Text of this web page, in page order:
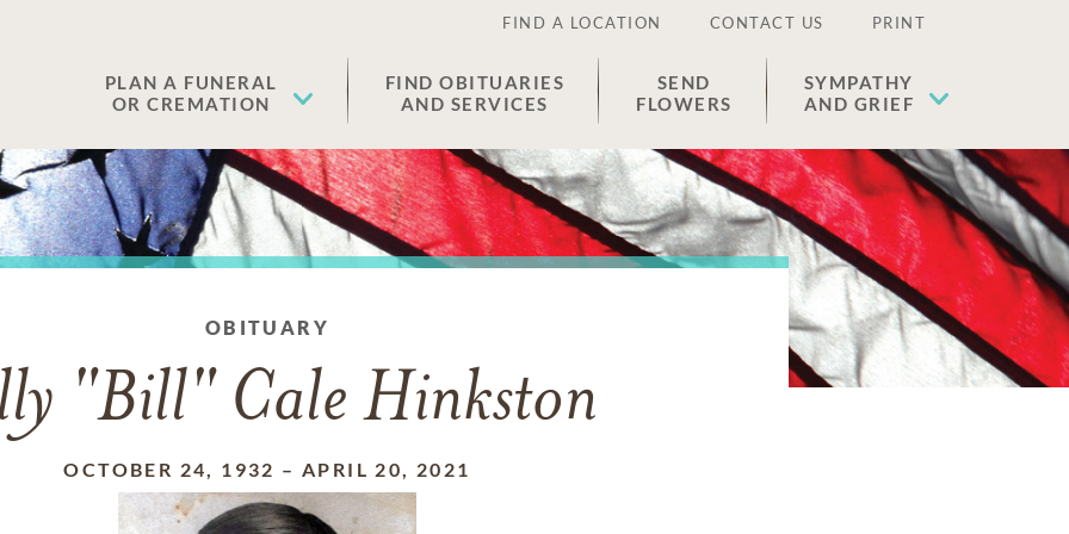
FIND A LOCATION CONTACT US PRINT
PLAN A FUNERAL
OR CREMATION
FIND OBITUARIES
AND SERVICES
SEND
FLOWERS
SYMPATHY
AND GRIEF
OBITUARY
"Bill" Cale Hinkston
OCTOBER 24, 1932 – APRIL 20, 2021